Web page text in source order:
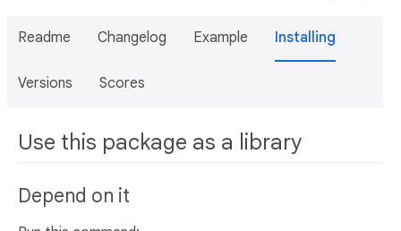
Readme Changelog Example Installing
Versions Scores
Use this package as a library
Depend on it